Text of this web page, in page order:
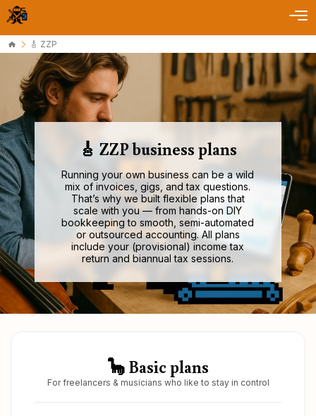
🎸 ZZP
🎸 ZZP business plans
Running your own business can be a wild
mix of invoices, gigs, and tax questions.
That’s why we built flexible plans that
scale with you — from hands-on DIY
bookkeeping to smooth, semi-automated
or outsourced accounting. All plans
include your (provisional) income tax
return and biannual tax sessions.
🦕 Basic plans
For freelancers & musicians who like to stay in control